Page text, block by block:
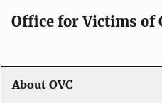
Office for Victims of
About OVC